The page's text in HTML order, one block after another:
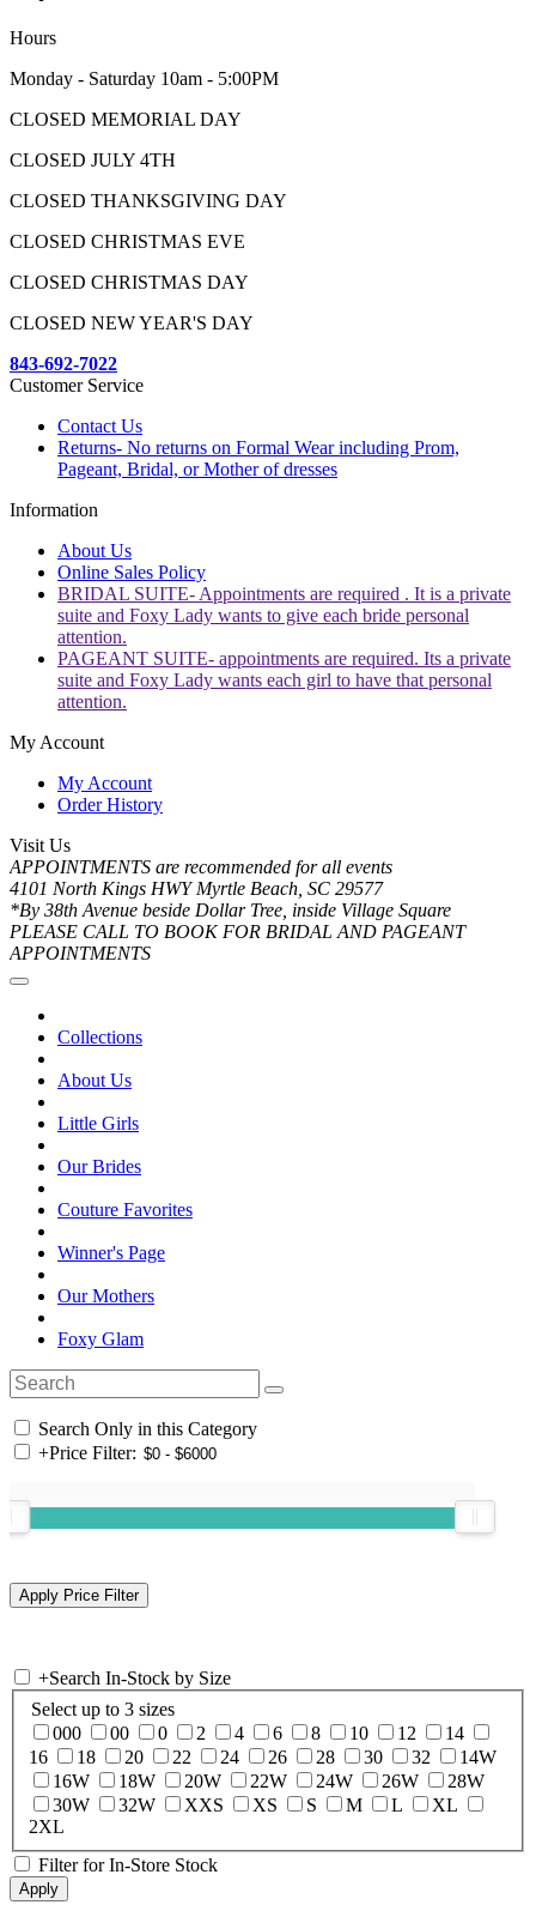
Hours
Monday - Saturday 10am - 5:00PM
CLOSED MEMORIAL DAY
CLOSED JULY 4TH
CLOSED THANKSGIVING DAY
CLOSED CHRISTMAS EVE
CLOSED CHRISTMAS DAY
CLOSED NEW YEAR'S DAY
843-692-7022
Customer Service
Contact Us
Returns- No returns on Formal Wear including Prom,
Pageant, Bridal, or Mother of dresses
Information
About Us
Online Sales Policy
BRIDAL SUITE- Appointments are required . It is a private
suite and Foxy Lady wants to give each bride personal
attention.
PAGEANT SUITE- appointments are required. Its a private
suite and Foxy Lady wants each girl to have that personal
attention.
My Account
My Account
Order History
Visit Us
APPOINTMENTS are recommended for all events
4101 North Kings HWY Myrtle Beach, SC 29577
*By 38th Avenue beside Dollar Tree, inside Village Square
PLEASE CALL TO BOOK FOR BRIDAL AND PAGEANT
APPOINTMENTS
Collections
About Us
Little Girls
Our Brides
Couture Favorites
Winner's Page
Our Mothers
Foxy Glam
Search Only in this Category
+Price Filter:
+Search In-Stock by Size
Select up to 3 sizes
000
00 0 2 4 6 8 10 12
14
16
18 20 22 24 26 28 30 32
14W
16W
18W 20W 22W 24W 26W
28W
30W
32W XXS XS S M L
XL
2XL
Filter for In-Store Stock